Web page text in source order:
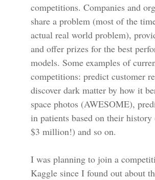
competitions. Companies and
share a problem (most of the
actual real world problem),
and offer prizes for the best
models. Some examples of
competitions: predict customer
discover dark matter by how it
space photos (AWESOME),
in patients based on their
$3 million!) and so on.
I was planning to join a
Kaggle since I found out about